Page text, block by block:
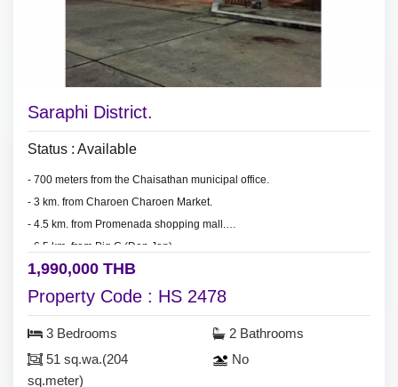
Property Code : HS 2478
3 Bedrooms
51 sq.wa.(204
sq.meter)
2 Bathrooms
No
Saraphi District.
Status : Available
- 700 meters from the Chaisathan municipal office.
- 3 km. from Charoen Charoen Market.
- 4.5 km. from Promenada shopping mall.
- 6.5 km. from Big C (Don Jan).
- 15-20 minute drive to Central Festival.
1,990,000 THB